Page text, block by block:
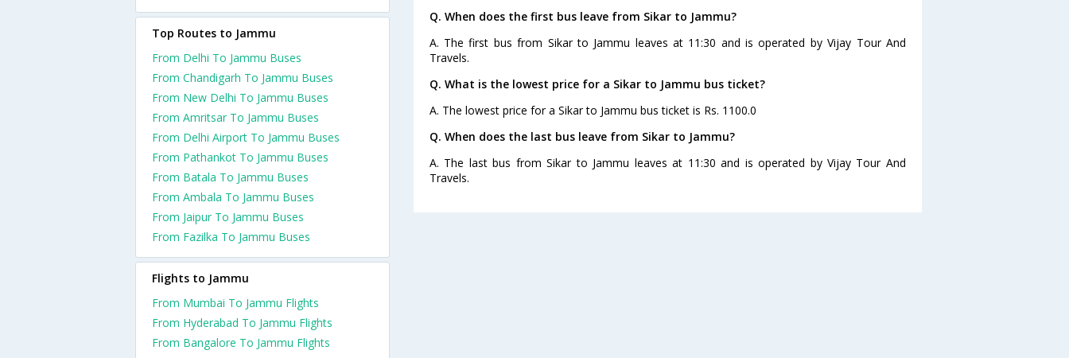
Q. When does the first bus leave from Sikar to Jammu?
A. The first bus from Sikar to Jammu leaves at 11:30 and is operated by Vijay Tour And
Travels.
Q. What is the lowest price for a Sikar to Jammu bus ticket?
A. The lowest price for a Sikar to Jammu bus ticket is Rs. 1100.0
Q. When does the last bus leave from Sikar to Jammu?
A. The last bus from Sikar to Jammu leaves at 11:30 and is operated by Vijay Tour And
Travels.
Top Routes to Jammu
From Delhi To Jammu Buses
From Chandigarh To Jammu Buses
From New Delhi To Jammu Buses
From Amritsar To Jammu Buses
From Delhi Airport To Jammu Buses
From Pathankot To Jammu Buses
From Batala To Jammu Buses
From Ambala To Jammu Buses
From Jaipur To Jammu Buses
From Fazilka To Jammu Buses
Flights to Jammu
From Mumbai To Jammu Flights
From Hyderabad To Jammu Flights
From Bangalore To Jammu Flights